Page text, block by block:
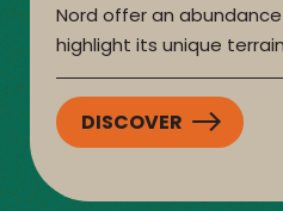
Nord offer an
highlight its unique
DISCOVER
VALLÉE